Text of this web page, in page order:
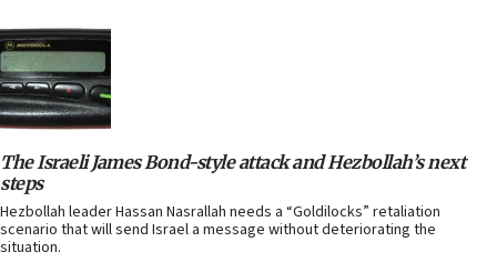
The Israeli James Bond-style attack and Hezbollah’s next
steps
Hezbollah leader Hassan Nasrallah needs a “Goldilocks” retaliation
scenario that will send Israel a message without deteriorating the
situation.